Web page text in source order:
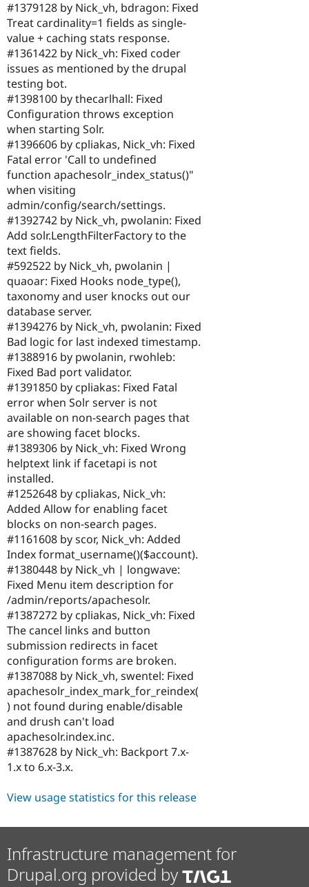
#1379128 by Nick_vh, bdragon: Fixed
Treat cardinality=1 fields as single-
value + caching stats response.
#1361422 by Nick_vh: Fixed coder
issues as mentioned by the drupal
testing bot.
#1398100 by thecarlhall: Fixed
Configuration throws exception
when starting Solr.
#1396606 by cpliakas, Nick_vh: Fixed
Fatal error 'Call to undefined
function apachesolr_index_status()"
when visiting
admin/config/search/settings.
#1392742 by Nick_vh, pwolanin: Fixed
Add solr.LengthFilterFactory to the
text fields.
#592522 by Nick_vh, pwolanin |
quaoar: Fixed Hooks node_type(),
taxonomy and user knocks out our
database server.
#1394276 by Nick_vh, pwolanin: Fixed
Bad logic for last indexed timestamp.
#1388916 by pwolanin, rwohleb:
Fixed Bad port validator.
#1391850 by cpliakas: Fixed Fatal
error when Solr server is not
available on non-search pages that
are showing facet blocks.
#1389306 by Nick_vh: Fixed Wrong
helptext link if facetapi is not
installed.
#1252648 by cpliakas, Nick_vh:
Added Allow for enabling facet
blocks on non-search pages.
#1161608 by scor, Nick_vh: Added
Index format_username()($account).
#1380448 by Nick_vh | longwave:
Fixed Menu item description for
/admin/reports/apachesolr.
#1387272 by cpliakas, Nick_vh: Fixed
The cancel links and button
submission redirects in facet
configuration forms are broken.
#1387088 by Nick_vh, swentel: Fixed
apachesolr_index_mark_for_reindex(
) not found during enable/disable
and drush can't load
apachesolr.index.inc.
#1387628 by Nick_vh: Backport 7.x-
1.x to 6.x-3.x.
View usage statistics for this release
Infrastructure management for
Drupal.org provided by